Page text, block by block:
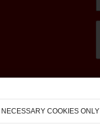
NECESSARY COOKIES ONLY